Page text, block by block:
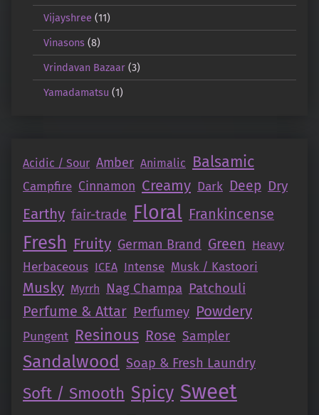
Vijayshree (11)
Vinasons(8)
Vrindavan Bazaar(3)
Yamadamatsu (1)
Acidic / Sour Amber Animalic Balsamic
Campfire Cinnamon Creamy Dark Deep Dry
Earthy fair-trade Floral Frankincense
Fresh Fruity German Brand Green Heavy
Herbaceous ICEA Intense Musk / Kastoori
Musky Myrrh Nag Champa Patchouli
Perfume & Attar Perfumey Powdery
Pungent Resinous Rose Sampler
Sandalwood Soap & Fresh Laundry
Soft / Smooth Spicy Sweet